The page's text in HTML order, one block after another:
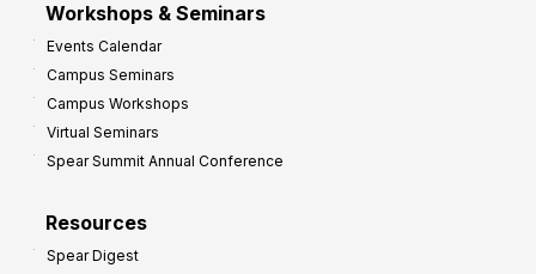
Workshops & Seminars
Events Calendar
Campus Seminars
Campus Workshops
Virtual Seminars
Spear Summit Annual Conference
Resources
Spear Digest